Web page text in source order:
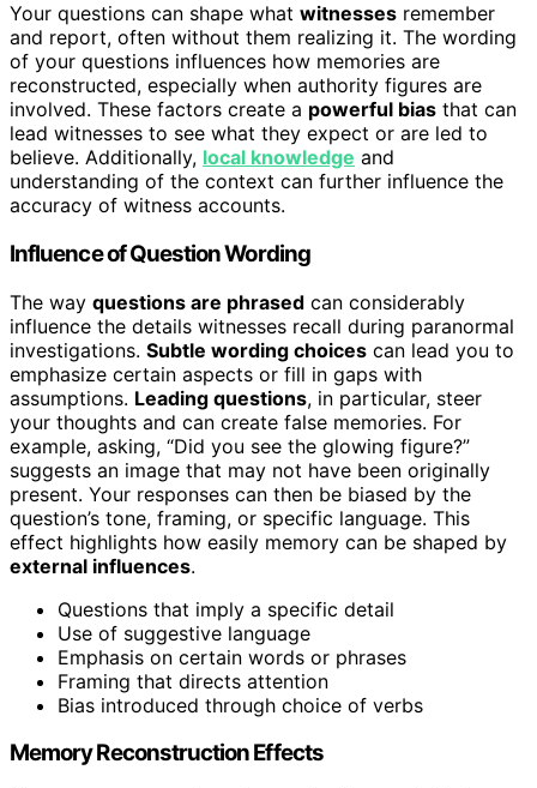
Your questions can shape what witnesses remember
and report, often without them realizing it. The wording
of your questions influences how memories are
reconstructed, especially when authority figures are
involved. These factors create a powerful bias that can
lead witnesses to see what they expect or are led to
believe. Additionally, local knowledge and
understanding of the context can further influence the
accuracy of witness accounts.
Influence of Question Wording
The way questions are phrased can considerably
influence the details witnesses recall during paranormal
investigations. Subtle wording choices can lead you to
emphasize certain aspects or fill in gaps with
assumptions. Leading questions, in particular, steer
your thoughts and can create false memories. For
example, asking, “Did you see the glowing figure?”
suggests an image that may not have been originally
present. Your responses can then be biased by the
question’s tone, framing, or specific language. This
effect highlights how easily memory can be shaped by
external influences.
Questions that imply a specific detail
Use of suggestive language
Emphasis on certain words or phrases
Framing that directs attention
Bias introduced through choice of verbs
Memory Reconstruction Effects